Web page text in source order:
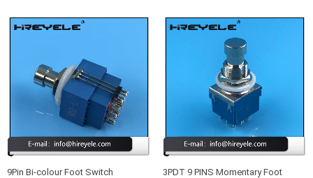
9Pin Bi-colour Foot Switch
3PDT 9 PINS Momentary Foot